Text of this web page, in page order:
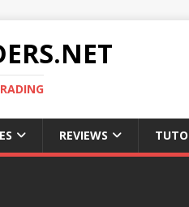
REVIEWS